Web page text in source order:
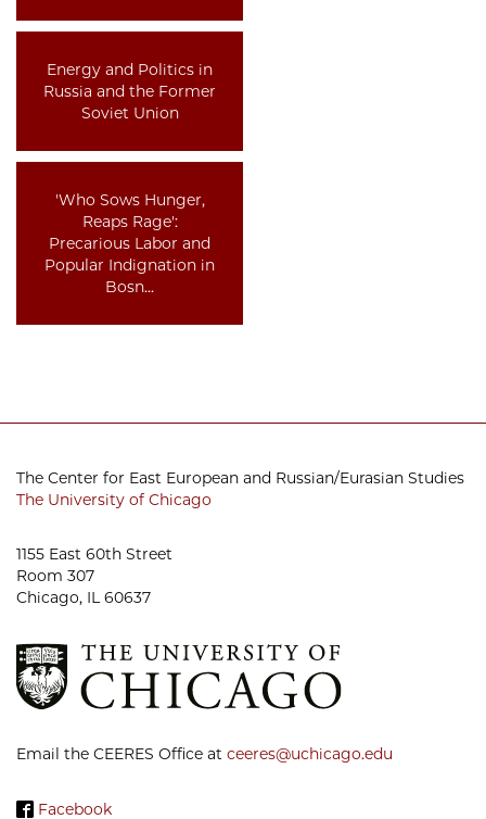
Energy and Politics in
Russia and the Former
Soviet Union
'Who Sows Hunger,
Reaps Rage':
Precarious Labor and
Popular Indignation in
Bosn…
The Center for East European and Russian/Eurasian Studies
The University of Chicago
1155 East 60th Street
Room 307
Chicago, IL 60637
Email the CEERES Office at ceeres@uchicago.edu
Facebook